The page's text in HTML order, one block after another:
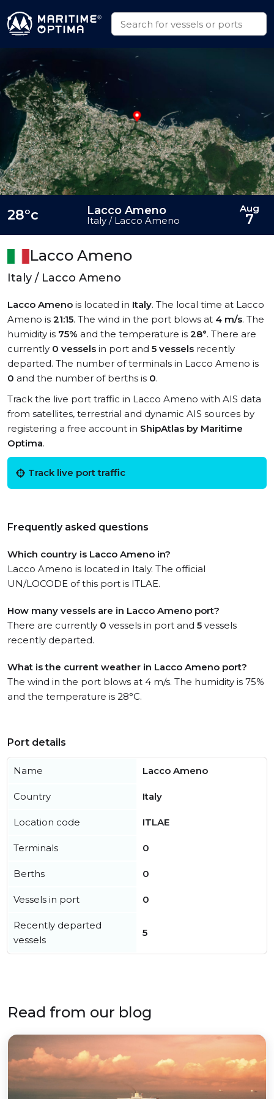
Lacco Ameno
Italy / Lacco Ameno
Lacco Ameno is located in Italy. The local time at Lacco
Ameno is 21:15. The wind in the port blows at 4 m/s. The
humidity is 75% and the temperature is 28°. There are
currently 0 vessels in port and 5 vessels recently
departed. The number of terminals in Lacco Ameno is
0 and the number of berths is 0.
Track the live port traffic in Lacco Ameno with AIS data
from satellites, terrestrial and dynamic AIS sources by
registering a free account in ShipAtlas by Maritime
Optima.
Track live port traffic
Frequently asked questions
Which country is Lacco Ameno in?
Lacco Ameno is located in Italy. The official
UN/LOCODE of this port is ITLAE.
How many vessels are in Lacco Ameno port?
There are currently 0 vessels in port and 5 vessels
recently departed.
What is the current weather in Lacco Ameno port?
The wind in the port blows at 4 m/s. The humidity is 75%
and the temperature is 28°C.
28°c Lacco Ameno
Italy / Lacco Ameno
Aug
7
Port details
Name Lacco Ameno
Country Italy
Location code ITLAE
Terminals 0
Berths 0
Vessels in port 0
Recently departed
vessels
5
Read from our blog